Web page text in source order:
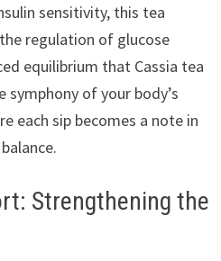
sensitivity, this tea
regulation of glucose
equilibrium that Cassia tea
of your body’s
each sip becomes a note in
Strengthening the